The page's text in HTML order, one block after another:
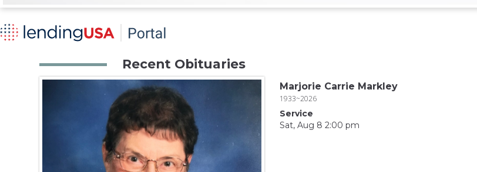
Recent Obituaries
Marjorie Carrie Markley
1933~2026
Service
Sat, Aug 8 2:00 pm